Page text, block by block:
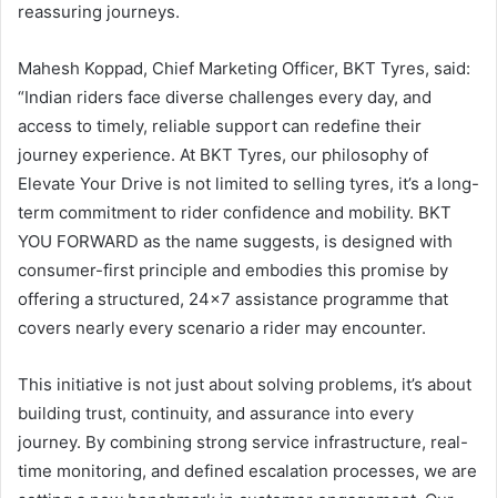
reassuring journeys.
Mahesh Koppad, Chief Marketing Officer, BKT Tyres, said:
“Indian riders face diverse challenges every day, and
access to timely, reliable support can redefine their
journey experience. At BKT Tyres, our philosophy of
Elevate Your Drive is not limited to selling tyres, it’s a long-
term commitment to rider confidence and mobility. BKT
YOU FORWARD as the name suggests, is designed with
consumer-first principle and embodies this promise by
offering a structured, 24×7 assistance programme that
covers nearly every scenario a rider may encounter.
This initiative is not just about solving problems, it’s about
building trust, continuity, and assurance into every
journey. By combining strong service infrastructure, real-
time monitoring, and defined escalation processes, we are